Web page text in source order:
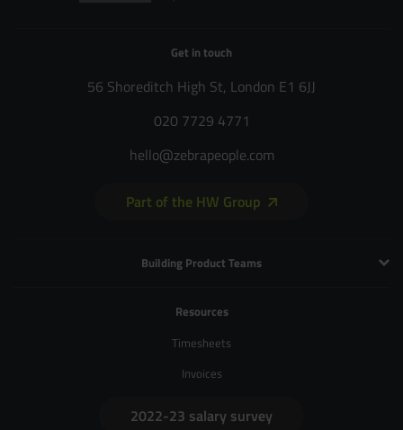
Get in touch
56 Shoreditch High St, London E1 6JJ
020 7729 4771
hello@zebrapeople.com
Part of the HW Group
Building Product Teams
Creative and Motion Design
Resources
Timesheets
Invoices
2022-23 salary survey